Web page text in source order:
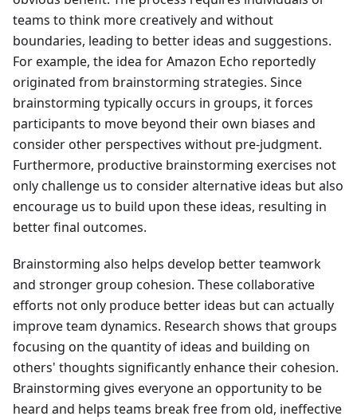
teams to think more creatively and without
boundaries, leading to better ideas and suggestions.
For example, the idea for Amazon Echo reportedly
originated from brainstorming strategies. Since
brainstorming typically occurs in groups, it forces
participants to move beyond their own biases and
consider other perspectives without pre-judgment.
Furthermore, productive brainstorming exercises not
only challenge us to consider alternative ideas but also
encourage us to build upon these ideas, resulting in
better final outcomes.
Brainstorming also helps develop better teamwork
and stronger group cohesion. These collaborative
efforts not only produce better ideas but can actually
improve team dynamics. Research shows that groups
focusing on the quantity of ideas and building on
others' thoughts significantly enhance their cohesion.
Brainstorming gives everyone an opportunity to be
heard and helps teams break free from old, ineffective